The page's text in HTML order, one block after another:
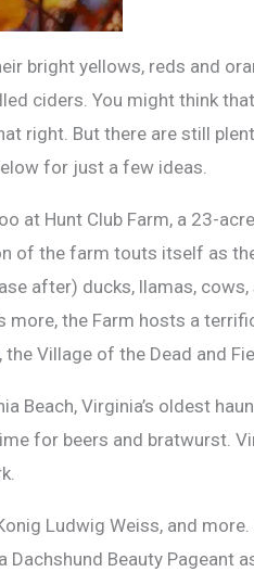
bright yellows, reds and
ciders. You might think
right. But there are still
for just a few ideas.
at Hunt Club Farm, a 23-
of the farm touts itself as
after) ducks, llamas, cows,
more, the Farm hosts a
Village of the Dead and
Beach, Virginia’s oldest
for beers and bratwurst.
Ludwig Weiss, and more.
Dachshund Beauty Pageant